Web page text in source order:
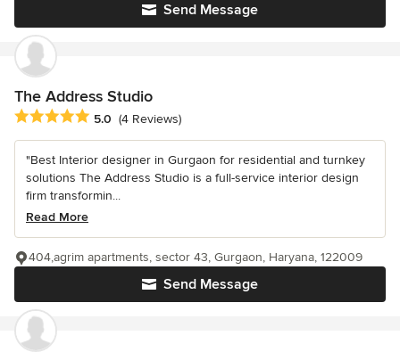
Send Message
The Address Studio
Average rating: 5 out of 5 stars
5.0 (4 Reviews)
"Best Interior designer in Gurgaon for residential and turnkey
solutions The Address Studio is a full-service interior design
firm transformin...
Read More
Send Message
404,agrim apartments, sector 43, Gurgaon, Haryana, 122009